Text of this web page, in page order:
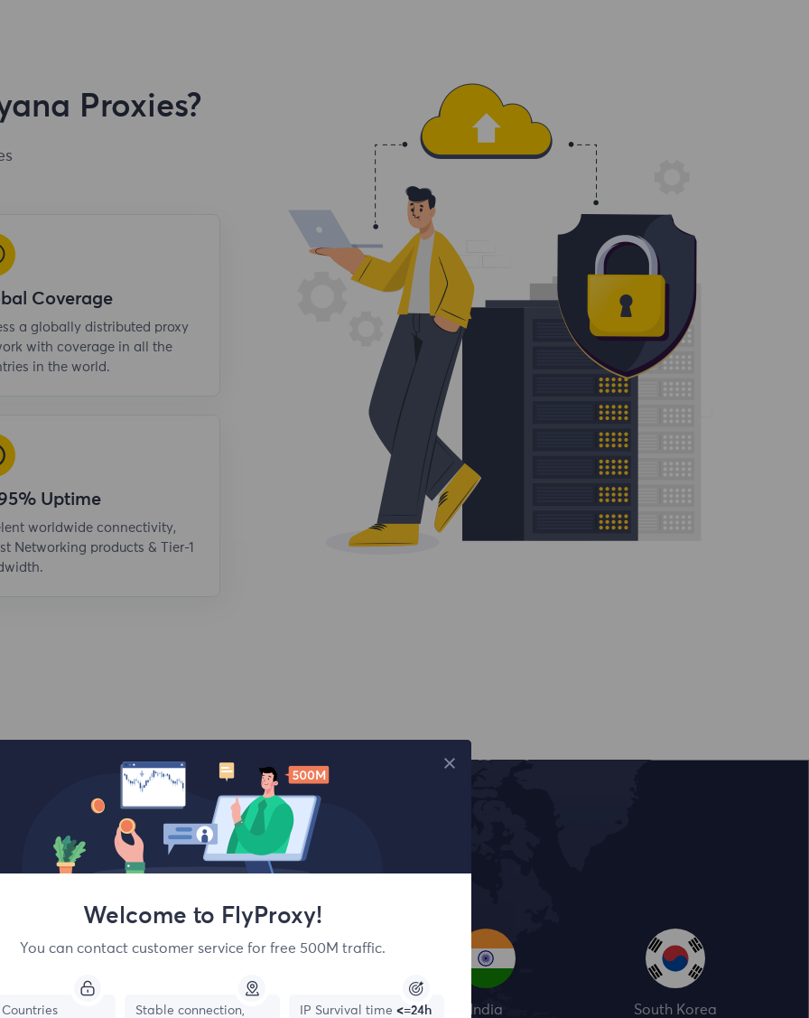
Proxies?
Coverage
a globally distributed proxy
with coverage in all the
in the world.
Uptime
worldwide connectivity,
Networking products & Tier-1
Top locations
Canada India South Korea
Welcome to FlyProxy!
You can contact customer service for free 500M traffic.
Stable connection,
IP Survival time <=24h